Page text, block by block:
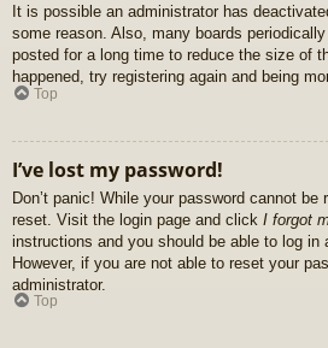
It is possible an administrator has
some reason. Also, many boards
posted for a long time to reduce the size of
happened, try registering again and being
Top
I’ve lost my password!
Don’t panic! While your password cannot
reset. Visit the login page and click I forgot
instructions and you should be able to log in
However, if you are not able to reset your
administrator.
Top